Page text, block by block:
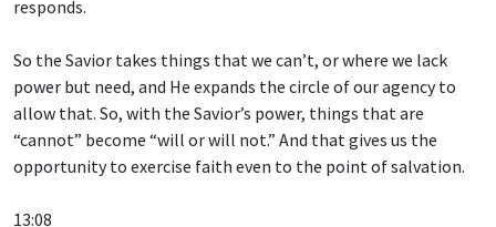
responds.
So the Savior takes things that we can’t, or where we lack
power but need, and He expands the circle of our agency to
allow that. So, with the Savior’s power, things that are
“cannot” become “will or will not.” And that gives us the
opportunity to exercise faith even to the point of salvation.
13:08